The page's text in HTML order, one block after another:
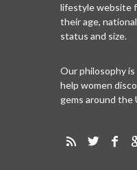
lifestyle website
their age,
status and size.
Our philosophy
help women
gems around the